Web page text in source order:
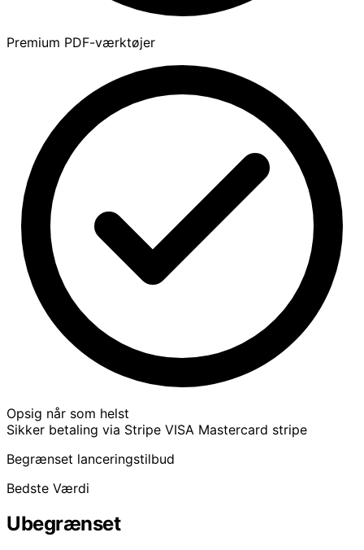
Premium PDF-værktøjer
Opsig når som helst
Sikker betaling via Stripe VISA Mastercard stripe
Begrænset lanceringstilbud
Bedste Værdi
Ubegrænset